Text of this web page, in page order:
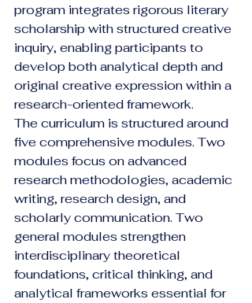
program integrates rigorous literary
scholarship with structured creative
inquiry, enabling participants to
develop both analytical depth and
original creative expression within a
research-oriented framework.
The curriculum is structured around
five comprehensive modules. Two
modules focus on advanced
research methodologies, academic
writing, research design, and
scholarly communication. Two
general modules strengthen
interdisciplinary theoretical
foundations, critical thinking, and
analytical frameworks essential for